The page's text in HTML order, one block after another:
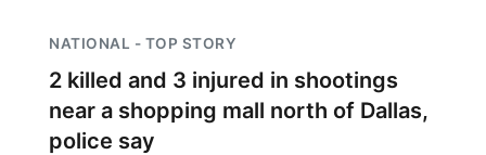
NATIONAL - TOP STORY
2 killed and 3 injured in shootings
near a shopping mall north of Dallas,
police say